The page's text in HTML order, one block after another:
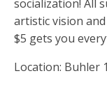
socialization! All
artistic vision
$5 gets you
Location: Buhler